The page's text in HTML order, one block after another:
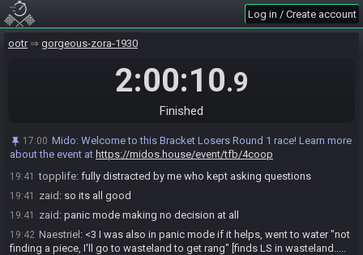
Log in / Create account
ootr gorgeous-zora-1930
2:00:10.9
Finished
17:00 Mido: Welcome to this Bracket Losers Round 1 race! Learn more
about the event at https://midos.house/event/tfb/4coop
19:40
well, I'm convinced this was a tie - we all lost to Mido this
round (at least w2 did)
19:40 zaid:then ice*
just not enough time
but feel still messed up wasting time in water
it has to be said, zaid went in full panic mode in the end
time to follow either
19:41 zaid:but i had immense fun doing that
19:41 topplife: fully distracted by me who kept asking questions
19:41 zaid : so its all good
19:41 zaid : panic mode making no decision at all
19:42 Naestriel : <3 I was also in panic mode if it helps, went to water "not
finding a piece, I'll go to wasteland to get rang" [finds LS in wasteland.....